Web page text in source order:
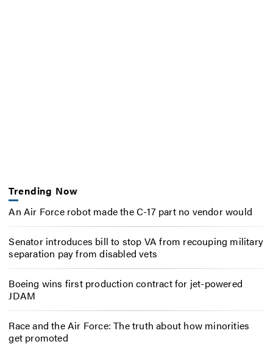
Trending Now
An Air Force robot made the C-17 part no vendor would
Senator introduces bill to stop VA from recouping military
separation pay from disabled vets
Boeing wins first production contract for jet-powered
JDAM
Race and the Air Force: The truth about how minorities
get promoted